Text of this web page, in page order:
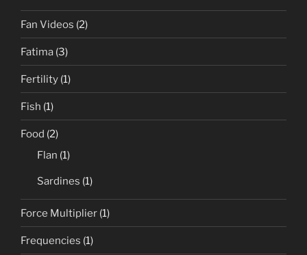
Fan Videos (2)
Fatima (3)
Fertility (1)
Fish (1)
Food (2)
Flan (1)
Sardines (1)
Force Multiplier (1)
Frequencies (1)